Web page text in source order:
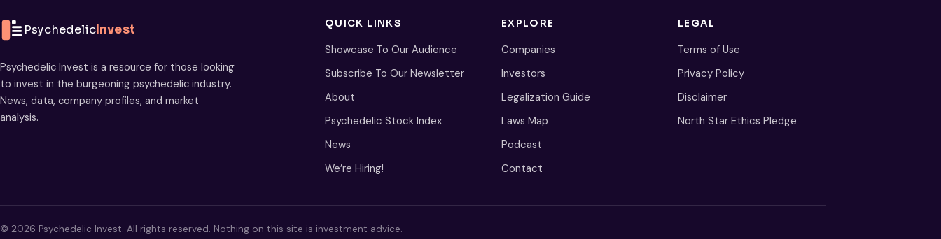
PsychedelicInvest
Psychedelic Invest is a resource for those looking
to invest in the burgeoning psychedelic industry.
News, data, company profiles, and market
analysis.
QUICK LINKS
Showcase To Our Audience
Subscribe To Our Newsletter
About
Psychedelic Stock Index
News
We’re Hiring!
EXPLORE
Companies
Investors
Legalization Guide
Laws Map
Podcast
Contact
LEGAL
Terms of Use
Privacy Policy
Disclaimer
North Star Ethics Pledge
© 2026 Psychedelic Invest. All rights reserved. Nothing on this site is investment advice.